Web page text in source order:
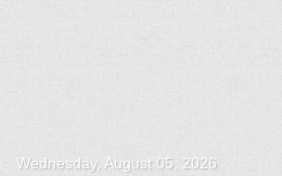
Wednesday, August 05, 2026